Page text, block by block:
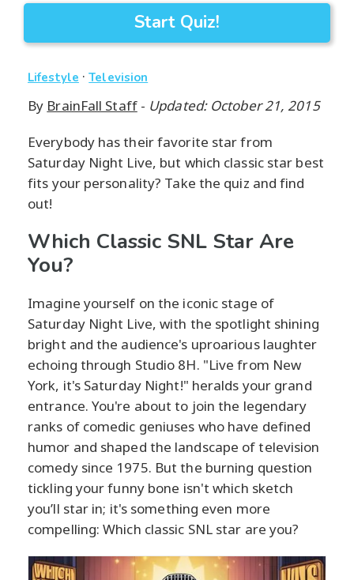
Start Quiz!
Lifestyle ·Television
By BrainFall Staff- Updated: October 21, 2015
Everybody has their favorite star from
Saturday Night Live, but which classic star best
fits your personality? Take the quiz and find
out!
Which Classic SNL Star Are
You?
Imagine yourself on the iconic stage of
Saturday Night Live, with the spotlight shining
bright and the audience's uproarious laughter
echoing through Studio 8H. "Live from New
York, it's Saturday Night!" heralds your grand
entrance. You're about to join the legendary
ranks of comedic geniuses who have defined
humor and shaped the landscape of television
comedy since 1975. But the burning question
tickling your funny bone isn't which sketch
you’ll star in; it's something even more
compelling: Which classic SNL star are you?